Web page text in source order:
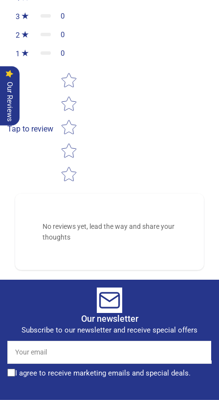
3 0
2 0
1 0
Tap to review
Star rating
No reviews yet, lead the way and share your
thoughts
Our newsletter
Subscribe to our newsletter and receive special offers
email
I agree to receive marketing emails and special deals.
Our Reviews